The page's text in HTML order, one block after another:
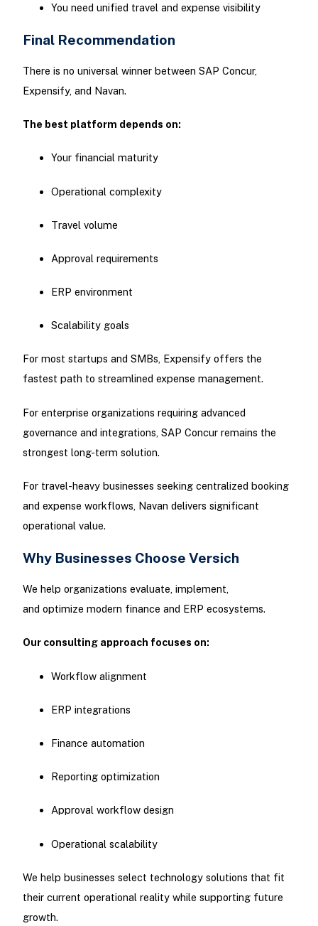
You need unified travel and expense visibility
Final Recommendation
There is no universal winner between SAP Concur,
Expensify, and Navan.
The best platform depends on:
Your financial maturity
Operational complexity
Travel volume
Approval requirements
ERP environment
Scalability goals
For most startups and SMBs, Expensify offers the
fastest path to streamlined expense management.
For enterprise organizations requiring advanced
governance and integrations, SAP Concur remains the
strongest long-term solution.
For travel-heavy businesses seeking centralized booking
and expense workflows, Navan delivers significant
operational value.
Why Businesses Choose Versich
We help organizations evaluate, implement,
and optimize modern finance and ERP ecosystems.
Our consulting approach focuses on:
Workflow alignment
ERP integrations
Finance automation
Reporting optimization
Approval workflow design
Operational scalability
We help businesses select technology solutions that fit
their current operational reality while supporting future
growth.